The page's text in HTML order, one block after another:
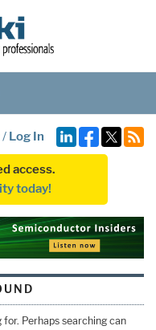
/ Log In
access.
today!
for. Perhaps searching can